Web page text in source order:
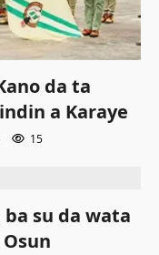
da ta
a Karaye
15
ba su da wata